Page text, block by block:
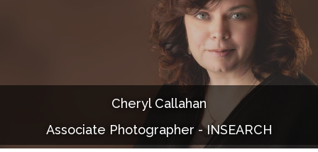
Documentaries
Photo Albums
Cheryl Callahan
Associate Photographer - INSEARCH